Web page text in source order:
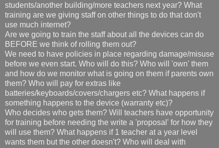
students/another building/more teachers next year? What
training are we giving staff on other things to do that don't
use much internet?
Are we going to train the staff about all the devices can do
BEFORE we think of rolling them out?
We need to have policies in place regarding damage/misuse
before we even start. Who will do this? Who will 'own' them
and how do we monitor what is going on them if parents own
them? Who will pay for extras like
batteries/keyboards/covers/chargers etc? What happens if
something happens to the device (warranty etc)?
Who decides who gets them? Will teachers have opportunity
for training before needing the write a 'proposal' for how they
will use them? What happens if 1 teacher at a year level
wants them but the other doesn't? Who will deal with